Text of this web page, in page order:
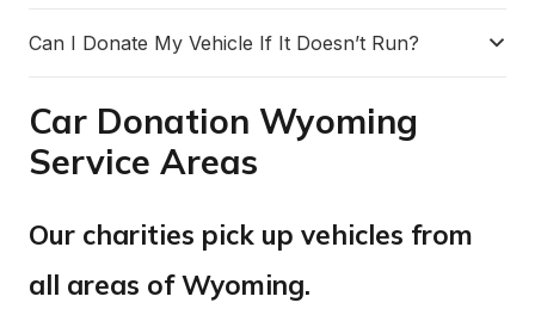
Can I Donate My Vehicle If It Doesn’t Run?
Car Donation Wyoming
Service Areas
Our charities pick up vehicles from
all areas of Wyoming.